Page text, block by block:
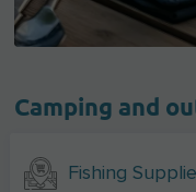
Camping and
Fishing